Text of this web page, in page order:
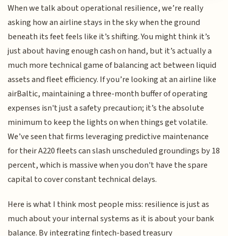
When we talk about operational resilience, we’re really
asking how an airline stays in the sky when the ground
beneath its feet feels like it’s shifting. You might think it’s
just about having enough cash on hand, but it’s actually a
much more technical game of balancing act between liquid
assets and fleet efficiency. If you’re looking at an airline like
airBaltic, maintaining a three-month buffer of operating
expenses isn't just a safety precaution; it’s the absolute
minimum to keep the lights on when things get volatile.
We’ve seen that firms leveraging predictive maintenance
for their A220 fleets can slash unscheduled groundings by 18
percent, which is massive when you don't have the spare
capital to cover constant technical delays.
Here is what I think most people miss: resilience is just as
much about your internal systems as it is about your bank
balance. By integrating fintech-based treasury